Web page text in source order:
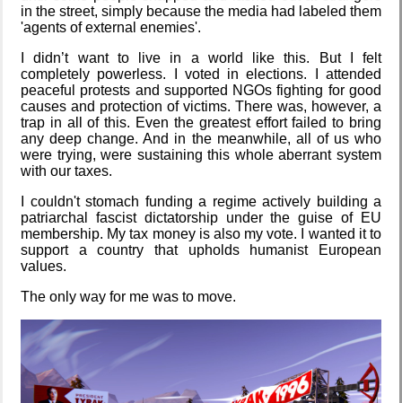
Blaugust
2026
The fifth
grandmother
Replacing
Instagram:
EyeSpace
Mobile OSes
(featuring
Fairphone 5)
in the street, simply because the media had labeled them
'agents of external enemies'.
I didn’t want to live in a world like this. But I felt
completely powerless. I voted in elections. I attended
peaceful protests and supported NGOs fighting for good
causes and protection of victims. There was, however, a
trap in all of this. Even the greatest effort failed to bring
any deep change. And in the meanwhile, all of us who
were trying, were sustaining this whole aberrant system
with our taxes.
I couldn't stomach funding a regime actively building a
patriarchal fascist dictatorship under the guise of EU
membership. My tax money is also my vote. I wanted it to
support a country that upholds humanist European
values.
The only way for me was to move.